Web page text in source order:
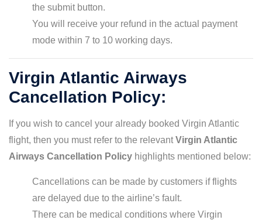
the submit button.
You will receive your refund in the actual payment
mode within 7 to 10 working days.
Virgin Atlantic Airways
Cancellation Policy:
If you wish to cancel your already booked Virgin Atlantic
flight, then you must refer to the relevantVirgin Atlantic
Airways Cancellation Policy highlights mentioned below:
Cancellations can be made by customers if flights
are delayed due to the airline’s fault.
There can be medical conditions where Virgin